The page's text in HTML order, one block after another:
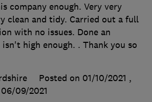
company enough. Very very
clean and tidy. Carried out a full
with no issues. Done an
high enough. . Thank you so
Posted on 01/10/2021 ,
06/09/2021